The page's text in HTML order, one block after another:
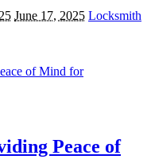
June 17, 2025 Locksmith
Peace of